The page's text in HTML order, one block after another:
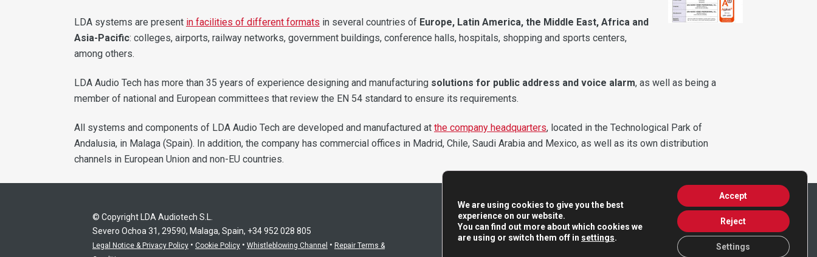
LDA systems are present in facilities of different formats in several countries of Europe, Latin America, the Middle East, Africa and
Asia-Pacific: colleges, airports, railway networks, government buildings, conference halls, hospitals, shopping and sports centers,
among others.
LDA Audio Tech has more than 35 years of experience designing and manufacturing solutions for public address and voice alarm, as well as being a
member of national and European committees that review the EN 54 standard to ensure its requirements.
All systems and components of LDA Audio Tech are developed and manufactured at the company headquarters, located in the Technological Park of
Andalusia, in Malaga (Spain). In addition, the company has commercial offices in Madrid, Chile, Saudi Arabia and Mexico, as well as its own distribution
channels in European Union and non-EU countries.
© Copyright LDA Audiotech S.L.
Severo Ochoa 31, 29590, Malaga, Spain, +34 952 028 805
Legal Notice & Privacy Policy • Cookie Policy • Whistleblowing Channel • Repair Terms &
We are using cookies to give you the best
experience on our website.
You can find out more about which cookies we
are using or switch them off in settings.
Accept
Reject
Settings